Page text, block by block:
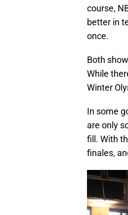
course,
better in
once.
Both
While
Winter
In some
are only
fill. With
finales,